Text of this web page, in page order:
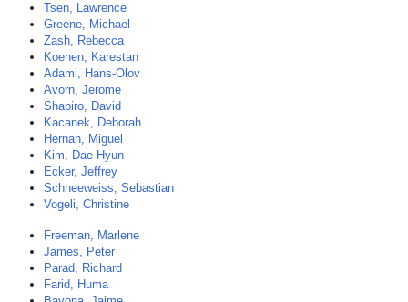
Tsen, Lawrence
Greene, Michael
Zash, Rebecca
Koenen, Karestan
Adami, Hans-Olov
Avorn, Jerome
Shapiro, David
Kacanek, Deborah
Hernan, Miguel
Kim, Dae Hyun
Ecker, Jeffrey
Schneeweiss, Sebastian
Vogeli, Christine
Freeman, Marlene
James, Peter
Parad, Richard
Farid, Huma